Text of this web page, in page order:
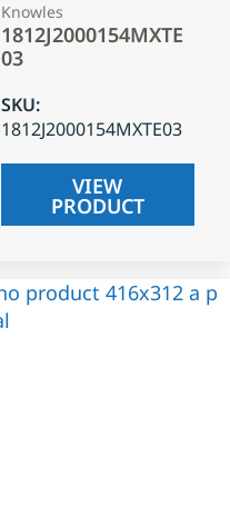
Knowles
1812J2000154MXTE
03
SKU:
1812J2000154MXTE03
VIEW
PRODUCT